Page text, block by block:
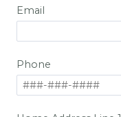
Email
Phone